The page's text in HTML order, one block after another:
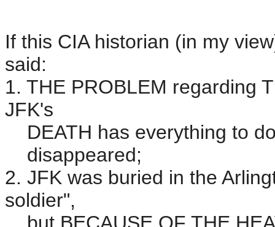
If this CIA historian (in my
said:
1. THE PROBLEM regarding
JFK's
DEATH has everything to
disappeared;
2. JFK was buried in the
soldier",